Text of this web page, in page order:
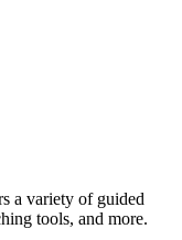
a variety of guided
tools, and more.